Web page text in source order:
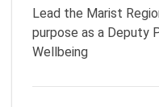
Lead the Marist
purpose as a Deputy
Wellbeing